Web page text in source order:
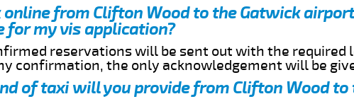
online from Clifton Wood to the Gatwick
for my vis application?
reservations will be sent out with the required
confirmation, the only acknowledgement will be
of taxi will you provide from Clifton Wood